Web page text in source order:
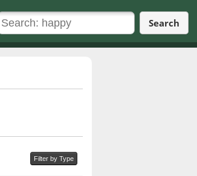
Search
Filter by Type